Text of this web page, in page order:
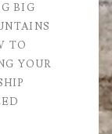
BIG
TO
YOUR